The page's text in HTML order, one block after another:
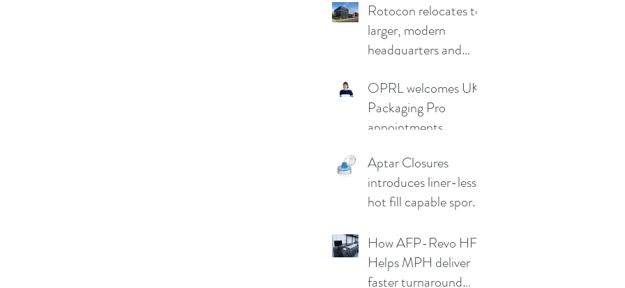
advantage
Rotocon relocates to
larger, modern
headquarters and
Germany
OPRL welcomes UK
Packaging Pro
appointments
Aptar Closures
introduces liner-less,
hot fill capable sport
How AFP-Revo HF
Helps MPH deliver
faster turnaround